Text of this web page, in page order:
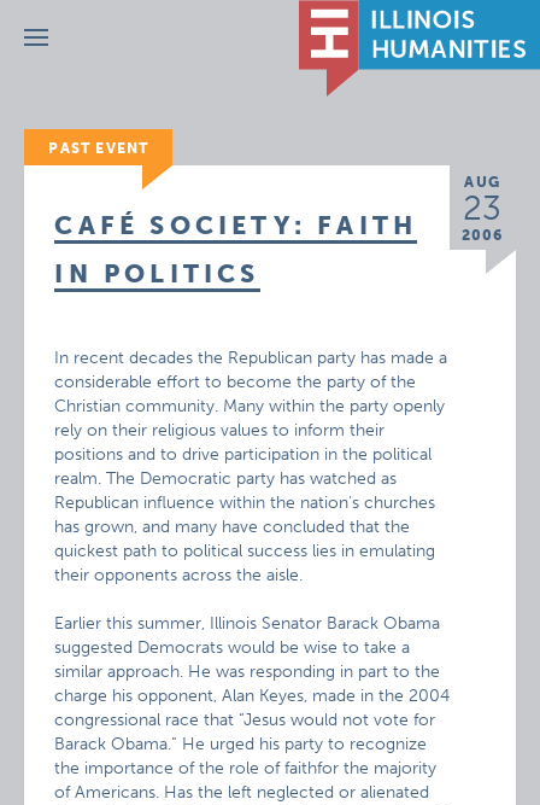
Menu
PAST EVENT
AUG
23
2006
CAFÉ SOCIETY: FAITH
IN POLITICS
In recent decades the Republican party has made a
considerable effort to become the party of the
Christian community. Many within the party openly
rely on their religious values to inform their
positions and to drive participation in the political
realm. The Democratic party has watched as
Republican influence within the nation’s churches
has grown, and many have concluded that the
quickest path to political success lies in emulating
their opponents across the aisle.
Earlier this summer, Illinois Senator Barack Obama
suggested Democrats would be wise to take a
similar approach. He was responding in part to the
charge his opponent, Alan Keyes, made in the 2004
congressional race that “Jesus would not vote for
Barack Obama.” He urged his party to recognize
the importance of the role of faithfor the majority
of Americans. Has the left neglected or alienated